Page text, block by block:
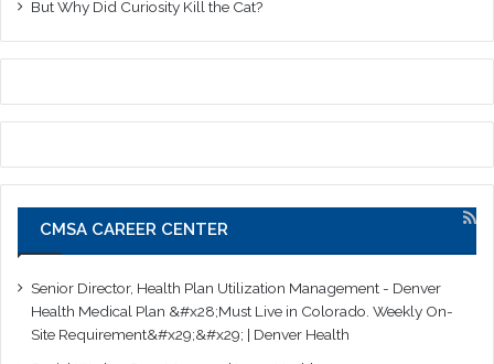
But Why Did Curiosity Kill the Cat?
CMSA CAREER CENTER
Senior Director, Health Plan Utilization Management - Denver
Health Medical Plan &#x28;Must Live in Colorado. Weekly On-
Site Requirement&#x29;&#x29; | Denver Health